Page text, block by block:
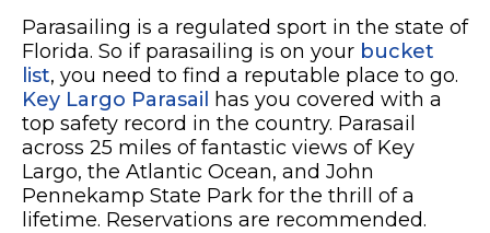
Parasailing is a regulated sport in the state of
Florida. So if parasailing is on your bucket
list, you need to find a reputable place to go.
Key Largo Parasail
has you covered with a
top safety record in the country. Parasail
across 25 miles of fantastic views of Key
Largo, the Atlantic Ocean, and John
Pennekamp State Park for the thrill of a
lifetime. Reservations are recommended.